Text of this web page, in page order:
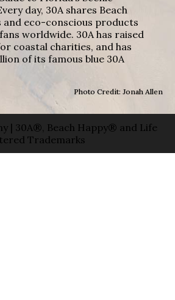
day, 30A shares Beach
eco-conscious products
worldwide. 30A has raised
coastal charities, and has
of its famous blue 30A
Photo Credit: Jonah Allen
| 30A®, Beach Happy® and Life
Trademarks